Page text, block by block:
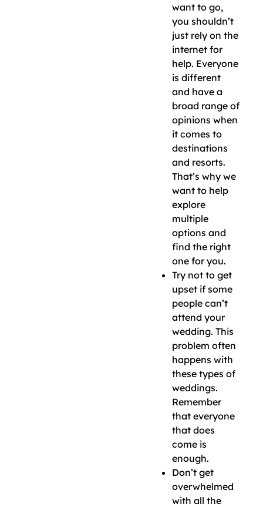
want to go,
you shouldn’t
just rely on the
internet for
help. Everyone
is different
and have a
broad range of
opinions when
it comes to
destinations
and resorts.
That’s why we
want to help
explore
multiple
options and
find the right
one for you.
Try not to get
upset if some
people can’t
attend your
wedding. This
problem often
happens with
these types of
weddings.
Remember
that everyone
that does
come is
enough.
Don’t get
overwhelmed
with all the